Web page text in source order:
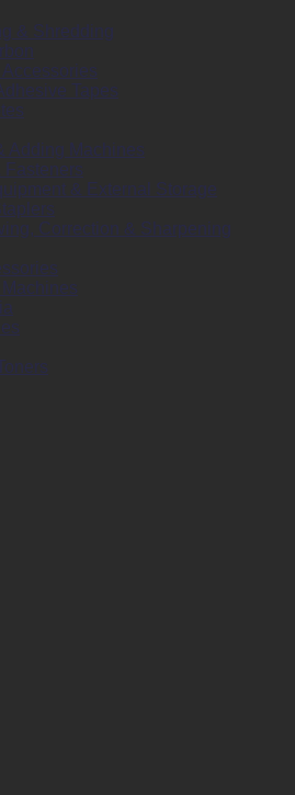
& Shredding
Tapes
Adding Machines
Fasteners
& External Storage
Correction & Sharpening
Machines